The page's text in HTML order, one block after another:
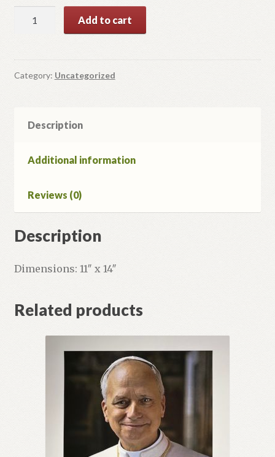
Archbishop
Sviatoslav
Add to cart
Category: Uncategorized
Description
Additional information
Reviews (0)
Description
Dimensions: 11″ x 14″
Related products